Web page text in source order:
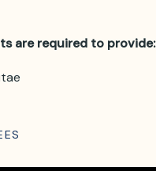
are required to provide: